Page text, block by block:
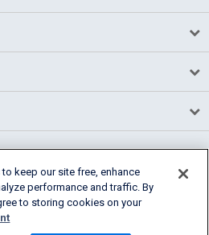
keep our site free, enhance
performance and traffic. By
to storing cookies on your